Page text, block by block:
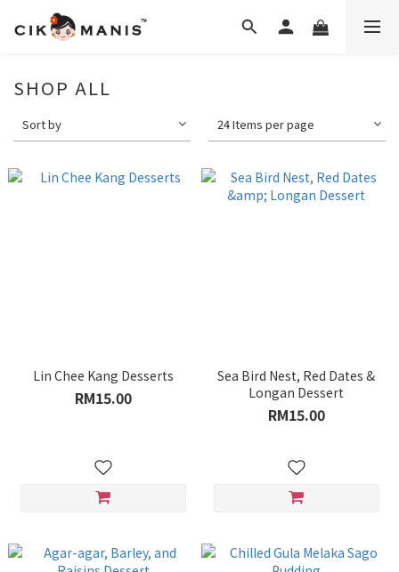
SHOP ALL
Sort by 24 Items per page
Lin Chee Kang Desserts
RM15.00
Sea Bird Nest, Red Dates &
Longan Dessert
RM15.00